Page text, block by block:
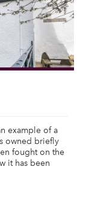
example of a
owned briefly
fought on the
it has been